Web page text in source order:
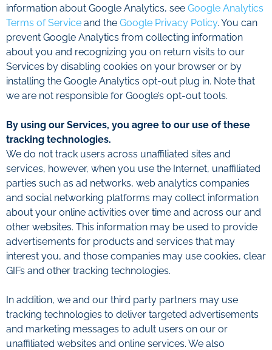
information about Google Analytics, see Google Analytics
Terms of Service and the Google Privacy Policy. You can
prevent Google Analytics from collecting information
about you and recognizing you on return visits to our
Services by disabling cookies on your browser or by
installing the Google Analytics opt-out plug in. Note that
we are not responsible for Google’s opt-out tools.
By using our Services, you agree to our use of these
tracking technologies.
We do not track users across unaffiliated sites and
services, however, when you use the Internet, unaffiliated
parties such as ad networks, web analytics companies
and social networking platforms may collect information
about your online activities over time and across our and
other websites. This information may be used to provide
advertisements for products and services that may
interest you, and those companies may use cookies, clear
GIFs and other tracking technologies.
In addition, we and our third party partners may use
tracking technologies to deliver targeted advertisements
and marketing messages to adult users on our or
unaffiliated websites and online services. We also